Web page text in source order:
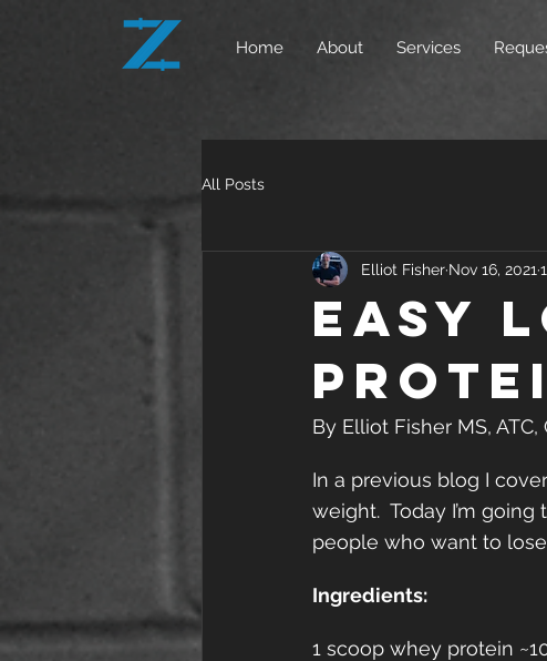
Home About Services
All Posts
Easy
Elliot Fisher Nov 16, 2021
By Elliot Fisher MS, ATC,
In a previous blog I
weight.  Today I’m
people who want to
Ingredients:
1 scoop whey protein